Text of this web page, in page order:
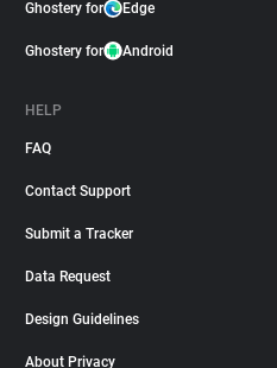
Ghostery for Edge
Ghostery for Android
HELP
FAQ
Contact Support
Submit a Tracker
Data Request
Design Guidelines
About Privacy